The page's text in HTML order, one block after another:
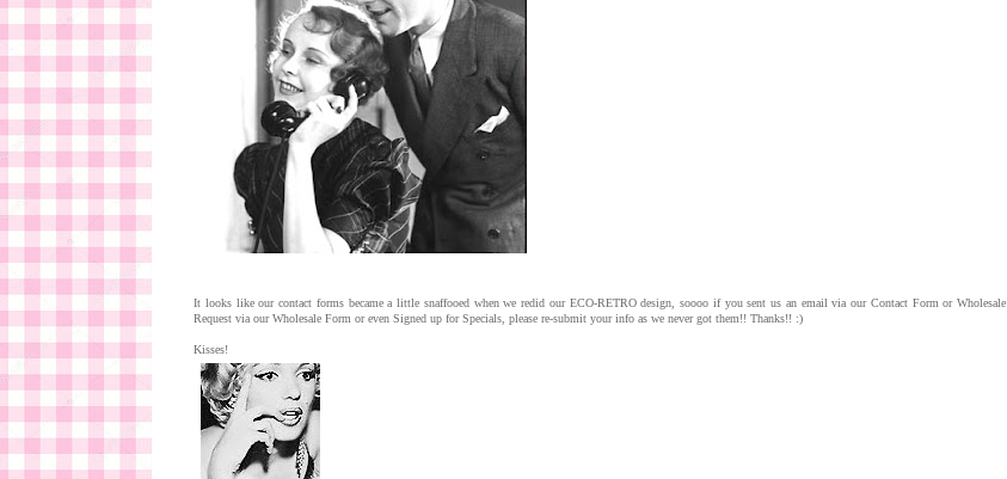
It looks like our contact forms became a little snaffooed when we redid our ECO-RETRO design, soooo if you sent us an email via our Contact Form or Wholesale
Request via our Wholesale Form or even Signed up for Specials, please re-submit your info as we never got them!! Thanks!! :)
Kisses!